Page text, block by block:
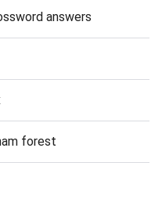
answers
forest